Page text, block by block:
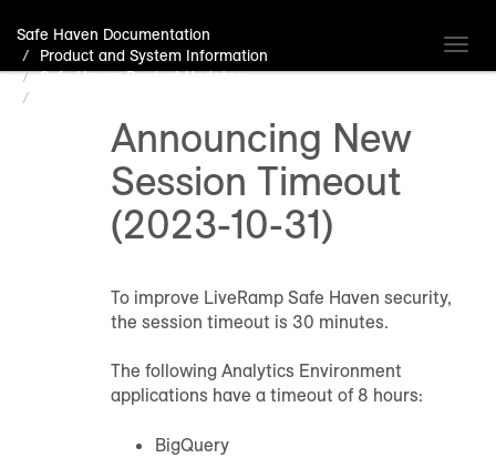
Safe Haven Documentation
Product and System Information
Safe Haven Product Updates
Announcing New
Session Timeout
(2023-10-31)
To improve LiveRamp Safe Haven security,
the session timeout is 30 minutes.
The following Analytics Environment
applications have a timeout of 8 hours:
BigQuery